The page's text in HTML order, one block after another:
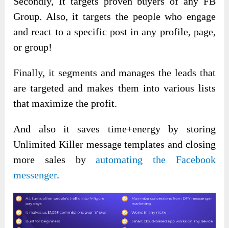
Group. Also, it targets the people who engage
and react to a specific post in any profile, page,
or group!
Finally, it segments and manages the leads that
are targeted and makes them into various lists
that maximize the profit.
And also it saves time+energy by storing
Unlimited Killer message templates and closing
more sales byautomating the Facebook
messenger.